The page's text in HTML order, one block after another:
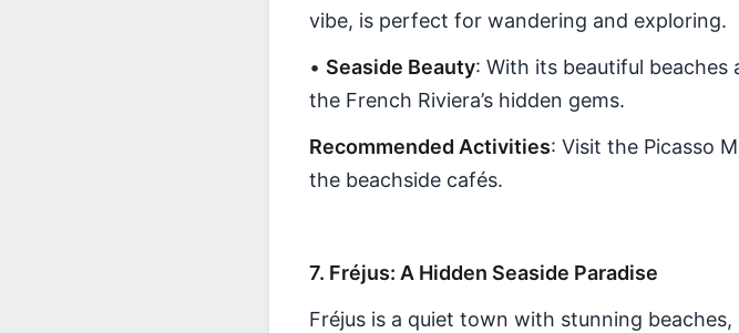
vibe, is perfect for wandering and exploring.
• Seaside Beauty: With its beautiful
the French Riviera’s hidden gems.
Recommended Activities: Visit the Picasso
the beachside cafés.
7. Fréjus: A Hidden Seaside Paradise
Fréjus is a quiet town with stunning